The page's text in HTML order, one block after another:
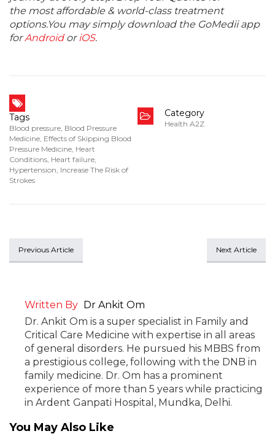
the most affordable & world-class treatment
options.You may simply download the GoMedii app
forAndroidoriOS.
Tags
Blood pressure, Blood Pressure
Medicine, Effects of Skipping Blood
Pressure Medicine, Heart
Conditions, Heart failure,
Hypertension, Increase The Risk of
Strokes
Category
Health A2Z
Previous Article Next Article
Written By Dr Ankit Om
Dr. Ankit Om is a super specialist in Family and
Critical Care Medicine with expertise in all areas
of general disorders. He pursued his MBBS from
a prestigious college, following with the DNB in
family medicine. Dr. Om has a prominent
experience of more than 5 years while practicing
in Ardent Ganpati Hospital, Mundka, Delhi.
You May Also Like